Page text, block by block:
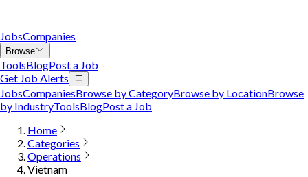
JobsCompanies
Browse
ToolsBlogPost a Job
Get Job Alerts
JobsCompaniesBrowse by CategoryBrowse by LocationBrowse
by IndustryToolsBlogPost a Job
Home
Categories
Operations
Vietnam